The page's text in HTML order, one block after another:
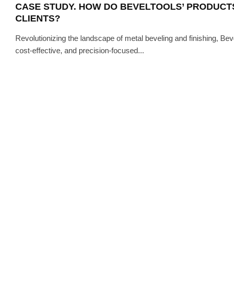
CASE STUDY. HOW DO BEVELTOOLS’
CLIENTS?
Revolutionizing the landscape of metal beveling and finishing,
cost-effective, and precision-focused...